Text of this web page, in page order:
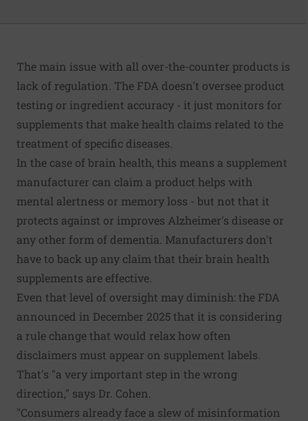
The main issue with all over-the-counter products is
lack of regulation. The FDA doesn't oversee product
testing or ingredient accuracy - it just monitors for
supplements that make health claims related to the
treatment of specific diseases.
In the case of brain health, this means a supplement
manufacturer can claim a product helps with
mental alertness or memory loss - but not that it
protects against or improves Alzheimer's disease or
any other form of dementia. Manufacturers don't
have to back up any claim that their brain health
supplements are effective.
Even that level of oversight may diminish: the FDA
announced in December 2025 that it is considering
a rule change that would relax how often
disclaimers must appear on supplement labels.
That's "a very important step in the wrong
direction," says Dr. Cohen.
"Consumers already face a slew of misinformation